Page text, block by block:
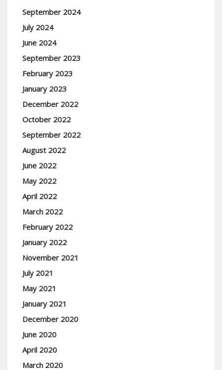
September 2024
July 2024
June 2024
September 2023
February 2023
January 2023
December 2022
October 2022
September 2022
August 2022
June 2022
May 2022
April 2022
March 2022
February 2022
January 2022
November 2021
July 2021
May 2021
January 2021
December 2020
June 2020
April 2020
March 2020